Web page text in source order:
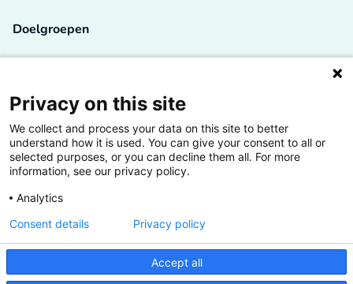
Doelgroepen
Lectoren en onderzoekers
Bedrijven
Hogescholen
De grootste kennisbank van het HBO
Inspiratie op jouw vakgebied
Privacy on this site
We collect and process your data on this site to better
understand how it is used. You can give your consent to all or
selected purposes, or you can decline them all. For more
information, see our privacy policy.
Analytics
Accept all
Consent details Privacy policy